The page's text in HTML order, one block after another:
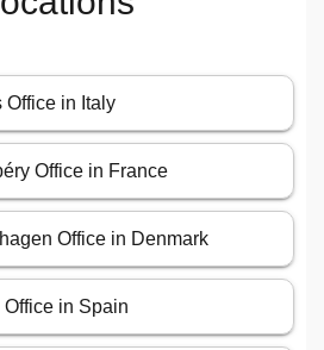
Office in Italy
Office in France
Office in Denmark
in Spain